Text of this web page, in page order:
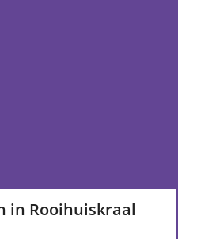
in Rooihuiskraal